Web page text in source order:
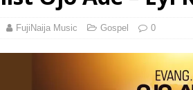
FujiNaija Music Gospel 0